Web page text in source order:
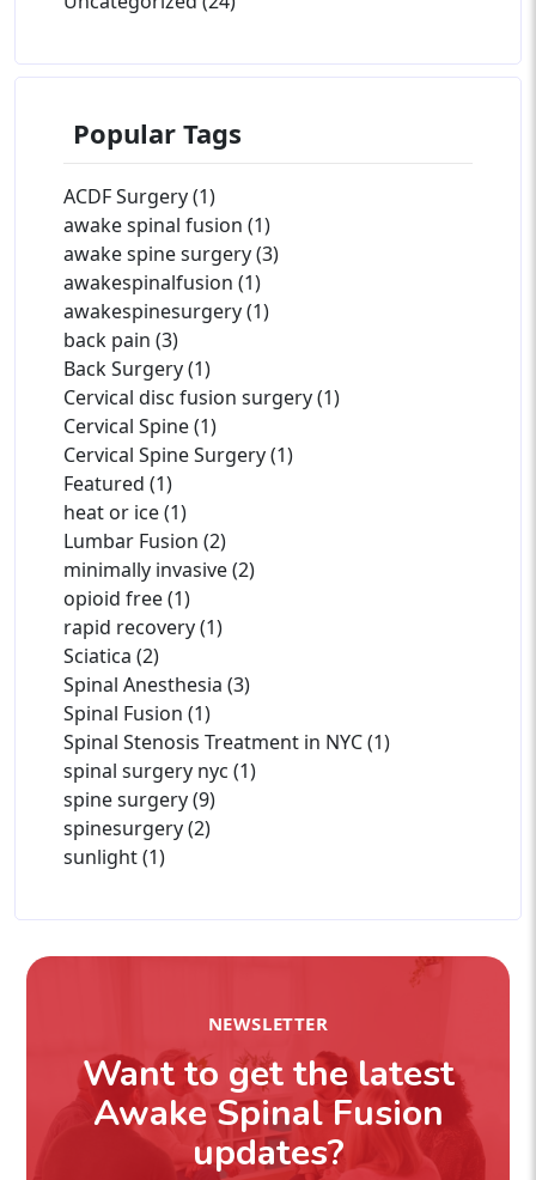
Popular Tags
ACDF Surgery (1)
awake spinal fusion (1)
awake spine surgery (3)
awakespinalfusion (1)
awakespinesurgery (1)
back pain (3)
Back Surgery (1)
Cervical disc fusion surgery (1)
Cervical Spine (1)
Cervical Spine Surgery (1)
Featured (1)
heat or ice (1)
Lumbar Fusion (2)
minimally invasive (2)
opioid free (1)
rapid recovery (1)
Sciatica (2)
Spinal Anesthesia (3)
Spinal Fusion (1)
Spinal Stenosis Treatment in NYC (1)
spinal surgery nyc (1)
spine surgery (9)
spinesurgery (2)
sunlight (1)
NEWSLETTER
Want to get the latest
Awake Spinal Fusion
updates?